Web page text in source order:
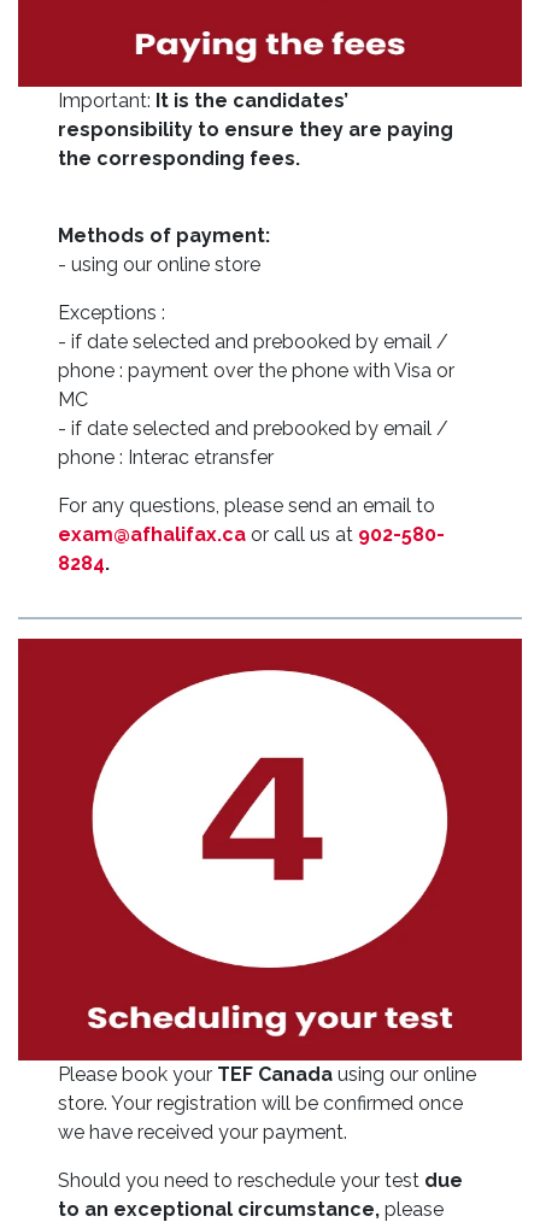
Important: It is the candidates’
responsibility to ensure they are paying
the corresponding fees.
Methods of payment:
- using our online store
Exceptions :
- if date selected and prebooked by email /
phone : payment over the phone with Visa or
MC
- if date selected and prebooked by email /
phone : Interac etransfer
For any questions, please send an email to
exam@afhalifax.ca or call us at 902-580-
8284.
Please book your TEF Canadausing our online
store. Your registration will be confirmed once
we have received your payment.
Should you need to reschedule your test due
to an exceptional circumstance, please